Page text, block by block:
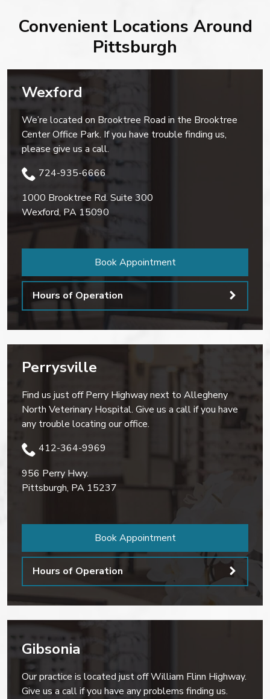
Convenient Locations Around
Pittsburgh
Wexford
We’re located on Brooktree Road in the Brooktree
Center Office Park. If you have trouble finding us,
please give us a call.
724-935-6666
1000 Brooktree Rd. Suite 300
Wexford,PA 15090
Book Appointment
Hours of Operation
Perrysville
Find us just off Perry Highway next to Allegheny
North Veterinary Hospital. Give us a call if you have
any trouble locating our office.
412-364-9969
956 Perry Hwy.
Pittsburgh, PA 15237
Book Appointment
Hours of Operation
Gibsonia
Our practice is located just off William Flinn Highway.
Give us a call if you have any problems finding us.